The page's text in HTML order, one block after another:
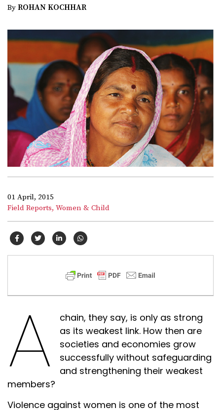
By ROHAN KOCHHAR
01 April, 2015
Field Reports, Women & Child
A
chain, they say, is only as strong
as its weakest link. How then are
societies and economies grow
successfully without safeguarding
and strengthening their weakest
members?
Violence against women is one of the most